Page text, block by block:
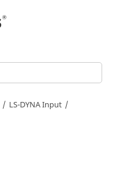
LS-DYNAInput